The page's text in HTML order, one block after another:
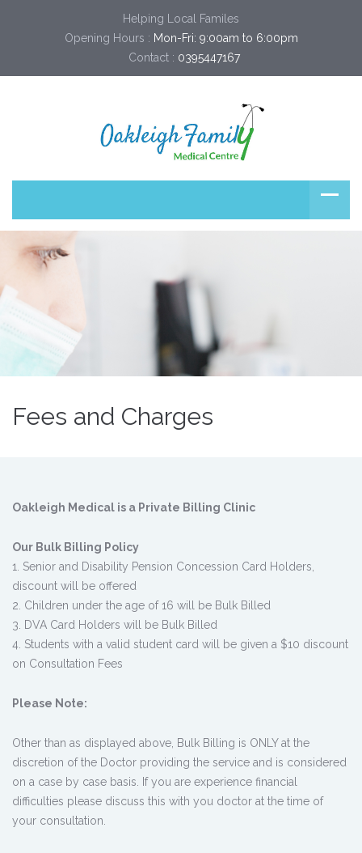
Helping Local Familes
Opening Hours : Mon-Fri: 9:00am to 6:00pm
Contact : 0395447167
Fees and Charges
Oakleigh Medical is a Private Billing Clinic
Our Bulk Billing Policy
1. Senior and Disability Pension Concession Card Holders,
discount will be offered
2. Children under the age of 16 will be Bulk Billed
3. DVA Card Holders will be Bulk Billed
4. Students with a valid student card will be given a $10 discount
on Consultation Fees
Please Note:
Other than as displayed above, Bulk Billing is ONLY at the
discretion of the Doctor providing the service and is considered
on a case by case basis. If you are experience financial
difficulties please discuss this with you doctor at the time of
your consultation.